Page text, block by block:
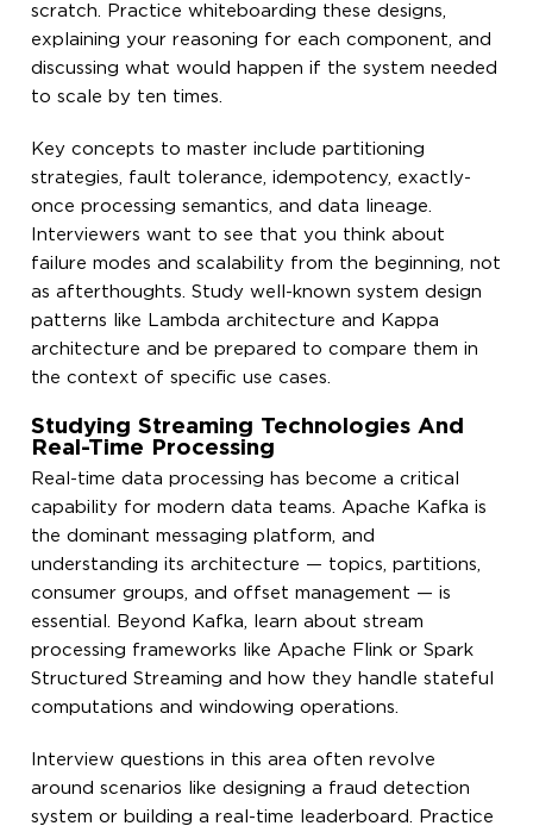
scratch. Practice whiteboarding these designs,
explaining your reasoning for each component, and
discussing what would happen if the system needed
to scale by ten times.
Key concepts to master include partitioning
strategies, fault tolerance, idempotency, exactly-
once processing semantics, and data lineage.
Interviewers want to see that you think about
failure modes and scalability from the beginning, not
as afterthoughts. Study well-known system design
patterns like Lambda architecture and Kappa
architecture and be prepared to compare them in
the context of specific use cases.
Studying Streaming Technologies And
Real-Time Processing
Real-time data processing has become a critical
capability for modern data teams. Apache Kafka is
the dominant messaging platform, and
understanding its architecture — topics, partitions,
consumer groups, and offset management — is
essential. Beyond Kafka, learn about stream
processing frameworks like Apache Flink or Spark
Structured Streaming and how they handle stateful
computations and windowing operations.
Interview questions in this area often revolve
around scenarios like designing a fraud detection
system or building a real-time leaderboard. Practice